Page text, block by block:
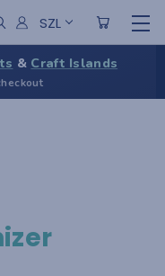
SZL
& Craft Islands